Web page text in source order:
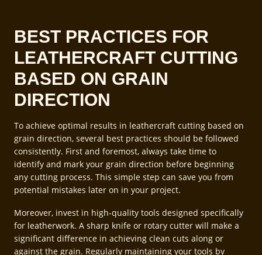
BEST PRACTICES FOR
LEATHERCRAFT CUTTING
BASED ON GRAIN
DIRECTION
To achieve optimal results in leathercraft cutting based on
grain direction, several best practices should be followed
consistently. First and foremost, always take time to
identify and mark your grain direction before beginning
any cutting process. This simple step can save you from
potential mistakes later on in your project.
Moreover, invest in high-quality tools designed specifically
for leatherwork. A sharp knife or rotary cutter will make a
significant difference in achieving clean cuts along or
against the grain. Regularly maintaining your tools by